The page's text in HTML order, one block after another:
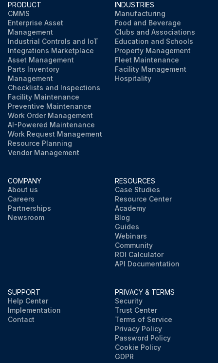
PRODUCT
CMMS
Enterprise Asset
Management
Industrial Controls and IoT
Integrations Marketplace
Asset Management
Parts Inventory
Management
Checklists and Inspections
Facility Maintenance
Preventive Maintenance
Work Order Management
AI-Powered Maintenance
Work Request Management
Resource Planning
Vendor Management
INDUSTRIES
Manufacturing
Food and Beverage
Clubs and Associations
Education and Schools
Property Management
Fleet Maintenance
Facility Management
Hospitality
COMPANY
About us
Careers
Partnerships
Newsroom
RESOURCES
Case Studies
Resource Center
Academy
Blog
Guides
Webinars
Community
ROI Calculator
API Documentation
SUPPORT
Help Center
Implementation
Contact
PRIVACY & TERMS
Security
Trust Center
Terms of Service
Privacy Policy
Password Policy
Cookie Policy
GDPR